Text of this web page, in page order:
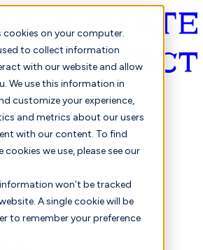
cookies on your computer.
to collect information
with our website and allow
We use this information in
customize your experience,
and metrics about our users
with our content. To find
we use, please see our
won’t be tracked
A single cookie will be
to remember your preference